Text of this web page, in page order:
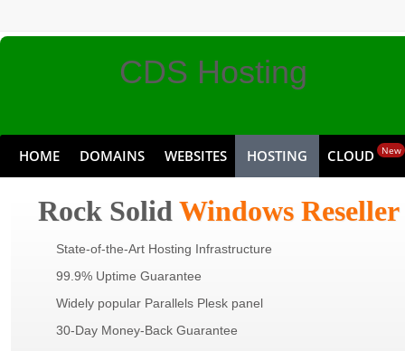
CDS Hosting
Discount Pricing,
Premium Service
HOME DOMAINS WEBSITES HOSTING CLOUD New
Rock Solid Windows
State-of-the-Art Hosting Infrastructure
99.9% Uptime Guarantee
Widely popular Parallels Plesk panel
30-Day Money-Back Guarantee